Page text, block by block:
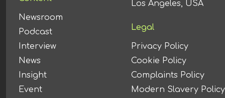
Newsroom
Podcast
Interview
News
Insight
Event
Los Angeles, USA
Legal
Privacy Policy
Cookie Policy
Complaints Policy
Modern Slavery Policy